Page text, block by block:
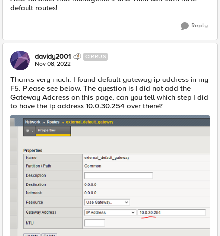
default routes!
Reply
davidy2001 CIRRUS
Nov 08, 2022
Thanks very much. I found default gateway ip address in my
F5. Please see below. The question is I did not add the
Gateway Address on this page, can you tell which step I did
to have the ip address 10.0.30.254 over there?